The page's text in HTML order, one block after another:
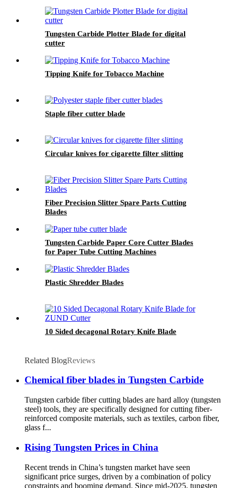
Tungsten Carbide Plotter Blade for digital
cutter
Tipping Knife for Tobacco Machine
Staple fiber cutter blade
Circular knives for cigarette filter slitting
Fiber Precision Slitter Spare Parts Cutting
Blades
Tungsten Carbide Paper Core Cutter Blades
for Paper Tube Cutting Machines
Plastic Shredder Blades
10 Sided decagonal Rotary Knife Blade
Related BlogReviews
Chemical fiber blades in Tungsten Carbide
Tungsten carbide fiber cutting blades are hard alloy (tungsten
steel) tools, they are specifically designed for cutting fiber-
reinforced composite materials, such as textiles, carbon fiber,
glass f...
Rising Tungsten Prices in China
Recent trends in China’s tungsten market have seen
significant price surges, driven by a combination of policy
constraints and booming demand. Since mid-2025, tungsten